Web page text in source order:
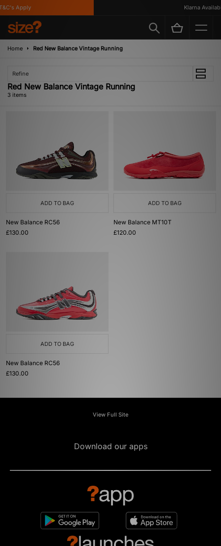
Apply Klarna Available
Home Red New Balance Vintage Running
Refine
Red New Balance Vintage Running
3 items
ADD TO BAG
New Balance RC56
£130.00
ADD TO BAG
New Balance MT10T
£120.00
ADD TO BAG
New Balance RC56
£130.00
View Full Site
Download our apps